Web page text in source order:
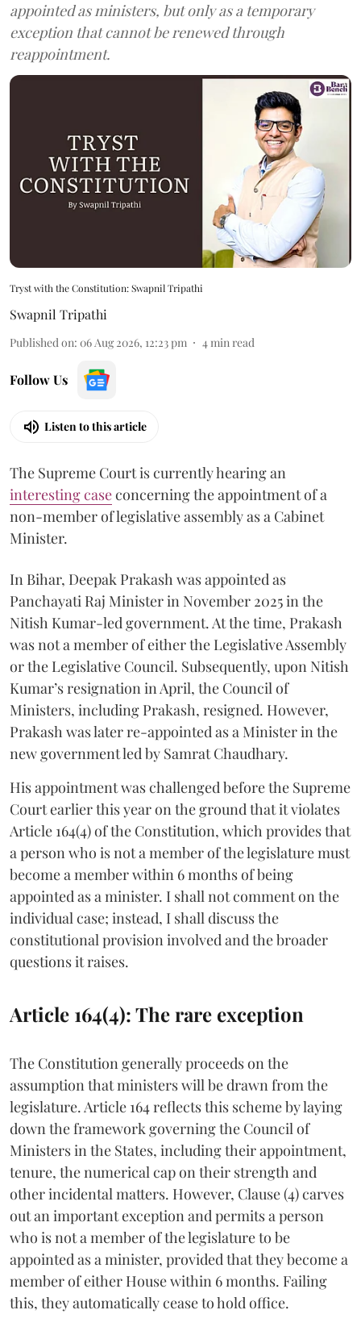
appointed as ministers, but only as a temporary
exception that cannot be renewed through
reappointment.
Tryst with the Constitution: Swapnil Tripathi
Swapnil Tripathi
Published on: 06 Aug 2026, 12:23 pm 4 min read
Follow Us
Listen to this article
The Supreme Court is currently hearing an
interesting caseconcerning the appointment of a
non-member of legislative assembly as a Cabinet
Minister.
In Bihar, Deepak Prakash was appointed as
Panchayati Raj Minister in November 2025 in the
Nitish Kumar-led government. At the time, Prakash
was not a member of either the Legislative Assembly
or the Legislative Council. Subsequently, upon Nitish
Kumar’s resignation in April, the Council of
Ministers, including Prakash, resigned. However,
Prakash was later re-appointed as a Minister in the
new government led by Samrat Chaudhary.
His appointment was challenged before the Supreme
Court earlier this year on the ground that it violates
Article 164(4) of the Constitution, which provides that
a person who is not a member of the legislature must
become a member within 6 months of being
appointed as a minister. I shall not comment on the
individual case; instead, I shall discuss the
constitutional provision involved and the broader
questions it raises.
Article 164(4): The rare exception
The Constitution generally proceeds on the
assumption that ministers will be drawn from the
legislature. Article 164 reflects this scheme by laying
down the framework governing the Council of
Ministers in the States, including their appointment,
tenure, the numerical cap on their strength and
other incidental matters. However, Clause (4) carves
out an important exception and permits a person
who is not a member of the legislature to be
appointed as a minister, provided that they become a
member of either House within 6 months. Failing
this, they automatically cease to hold office.